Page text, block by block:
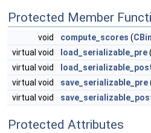
Protected Member
void compute_scores (
virtual void
load_serializable_pre
virtual void
virtual void
save_serializable_pre
virtual void
Protected Attributes